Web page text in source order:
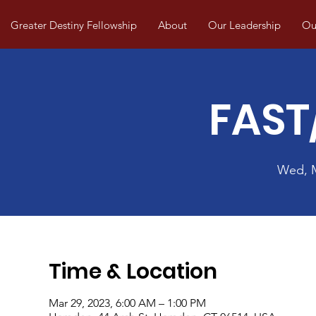
Greater Destiny Fellowship About Our Leadership
Wed,
Time & Location
Mar 29, 2023, 6:00 AM – 1:00 PM